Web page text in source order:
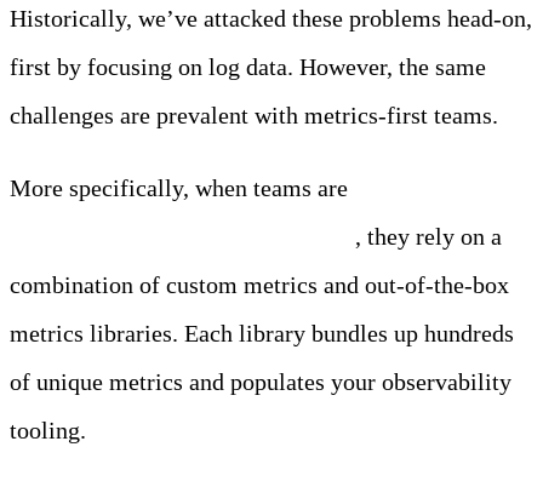
Historically, we’ve attacked these problems head-on,
first by focusing on log data. However, the same
challenges are prevalent with metrics-first teams.
More specifically, when teams are
, they rely on a
combination of custom metrics and out-of-the-box
metrics libraries. Each library bundles up hundreds
of unique metrics and populates your observability
tooling.